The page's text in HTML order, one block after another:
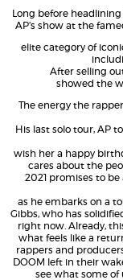
Long before
AP’s show at the
elite category of
After selling
showed the
The energy the
His last solo tour, AP
wish her a happy
cares about the
2021 promises to
as he embarks on a
Gibbs, who has
right now. Already,
what feels like a
rappers and
DOOM left in their
see what some of